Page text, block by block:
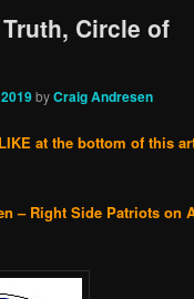
Circle of
byCraig Andresen
at the bottom of this
– Right Side Patriots on